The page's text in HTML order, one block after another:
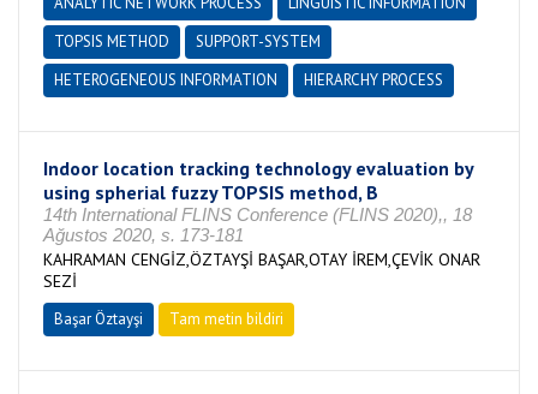
TOPSIS METHOD
SUPPORT-SYSTEM
HETEROGENEOUS INFORMATION
HIERARCHY PROCESS
Indoor location tracking technology evaluation by
using spherial fuzzy TOPSIS method, B
14th International FLINS Conference (FLINS 2020),, 18
Ağustos 2020, s. 173-181
KAHRAMAN CENGİZ,ÖZTAYŞİ BAŞAR,OTAY İREM,ÇEVİK ONAR
SEZİ
Başar Öztayşi Tam metin bildiri